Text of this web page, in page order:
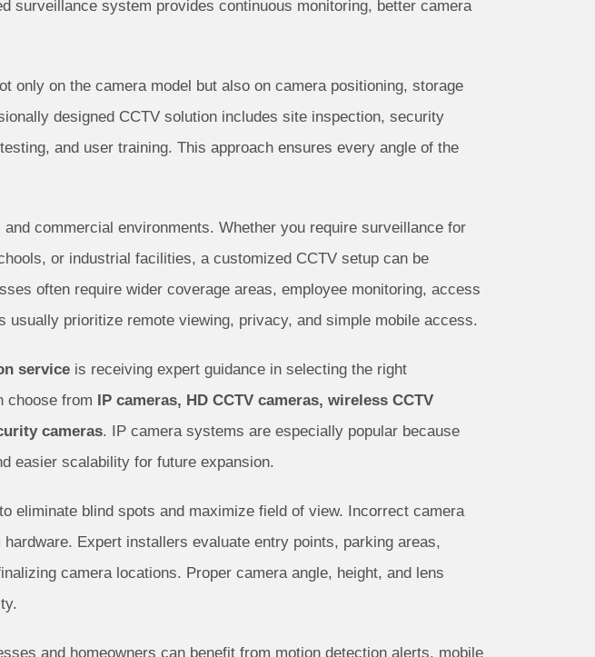
surveillance system provides continuous monitoring, better camera
only on the camera model but also on camera positioning, storage
designed CCTV solution includes site inspection, security
and user training. This approach ensures every angle of the
commercial environments. Whether you require surveillance for
or industrial facilities, a customized CCTV setup can be
often require wider coverage areas, employee monitoring, access
prioritize remote viewing, privacy, and simple mobile access.
service is receiving expert guidance in selecting the right
choose from
IP cameras, HD CCTV cameras, wireless CCTV
cameras. IP camera systems are especially popular because
easier scalability for future expansion.
eliminate blind spots and maximize field of view. Incorrect camera
Expert installers evaluate entry points, parking areas,
camera locations. Proper camera angle, height, and lens
and homeowners can benefit from motion detection alerts, mobile